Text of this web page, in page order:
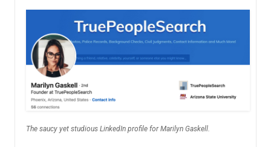
The saucy yet studious LinkedIn profile for Marilyn Gaskell.